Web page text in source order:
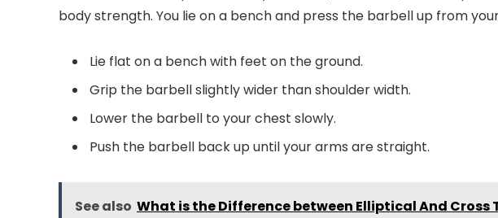
body strength. You lie on a bench and press the barbell up from
Lie flat on a bench with feet on the ground.
Grip the barbell slightly wider than shoulder width.
Lower the barbell to your chest slowly.
Push the barbell back up until your arms are straight.
See also What is the Difference between Elliptical And Cross